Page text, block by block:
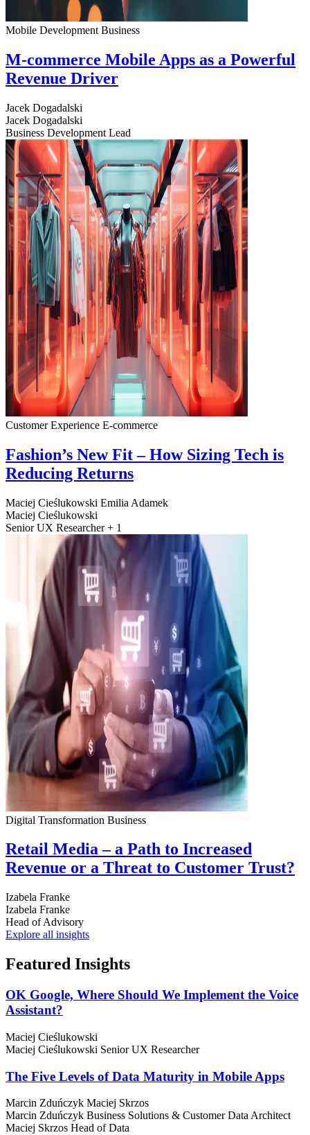
Mobile Development Business
M-commerce Mobile Apps as a Powerful
Revenue Driver
Jacek Dogadalski
Jacek Dogadalski
Business Development Lead
Customer Experience E-commerce
Fashion’s New Fit – How Sizing Tech is
Reducing Returns
Maciej Cieślukowski Emilia Adamek
Maciej Cieślukowski
Senior UX Researcher + 1
Digital Transformation Business
Retail Media – a Path to Increased
Revenue or a Threat to Customer Trust?
Izabela Franke
Izabela Franke
Head of Advisory
Explore all insights
Featured Insights
OK Google, Where Should We Implement the Voice
Assistant?
Maciej Cieślukowski
Maciej Cieślukowski Senior UX Researcher
The Five Levels of Data Maturity in Mobile Apps
Marcin Zduńczyk Maciej Skrzos
Marcin Zduńczyk Business Solutions & Customer Data Architect
Maciej Skrzos Head of Data